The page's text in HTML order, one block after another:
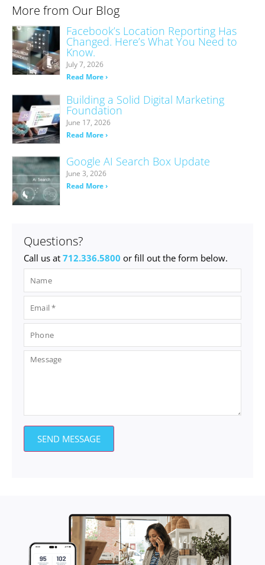
More from Our Blog
Facebook’s Location Reporting Has
Changed. Here’s What You Need to
Know.
July 7, 2026
Read More ›
Building a Solid Digital Marketing
Foundation
June 17, 2026
Read More ›
Google AI Search Box Update
June 3, 2026
Read More ›
Questions?
Call us at 712.336.5800 or fill out the form below.
SEND MESSAGE